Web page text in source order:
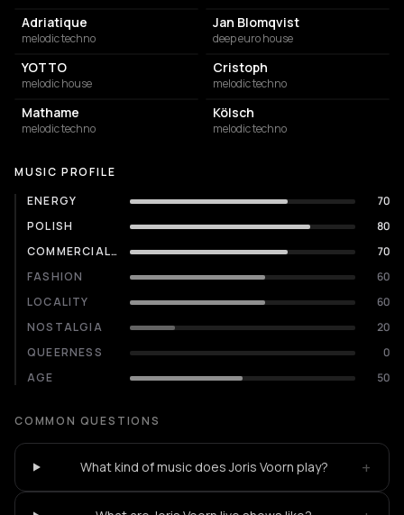
Adriatique
melodic techno
Jan Blomqvist
deep euro house
YOTTO
melodic house
Cristoph
melodic techno
Mathame
melodic techno
Kölsch
melodic techno
MUSIC PROFILE
ENERGY
70
POLISH
80
COMMERCIALITY
70
FASHION
60
LOCALITY
60
NOSTALGIA
20
QUEERNESS
0
AGE
50
COMMON QUESTIONS
What kind of music does Joris Voorn play? +